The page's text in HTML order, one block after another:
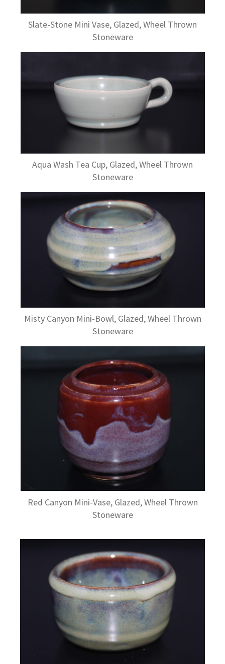
Slate-Stone Mini Vase, Glazed, Wheel Thrown
Stoneware
Aqua Wash Tea Cup, Glazed, Wheel Thrown
Stoneware
Misty Canyon Mini-Bowl, Glazed, Wheel Thrown
Stoneware
Red Canyon Mini-Vase, Glazed, Wheel Thrown
Stoneware